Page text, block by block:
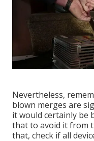
Nevertheless,
blown merges are
it would certainly be
that to avoid it from
that, check if all